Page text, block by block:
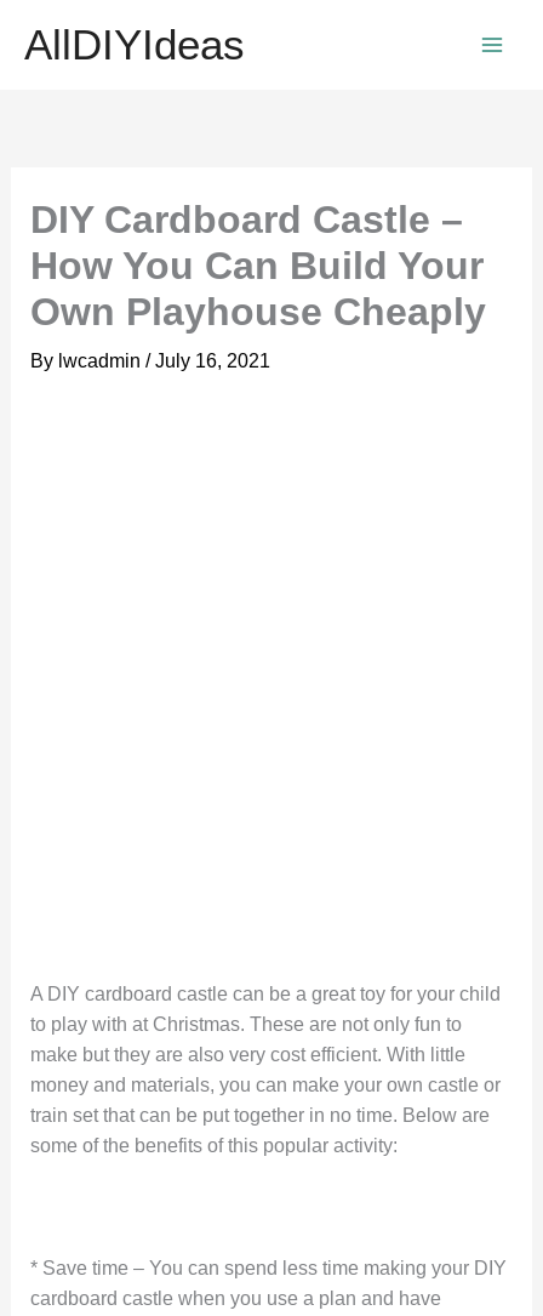
AllDIYIdeas
DIY Cardboard Castle –
How You Can Build Your
Own Playhouse Cheaply
By lwcadmin /July 16, 2021
A DIY cardboard castle can be a great toy for your child
to play with at Christmas. These are not only fun to
make but they are also very cost efficient. With little
money and materials, you can make your own castle or
train set that can be put together in no time. Below are
some of the benefits of this popular activity:
* Save time – You can spend less time making your DIY
cardboard castle when you use a plan and have